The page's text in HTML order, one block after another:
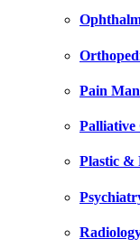
Pain
Palliative
Plastic &